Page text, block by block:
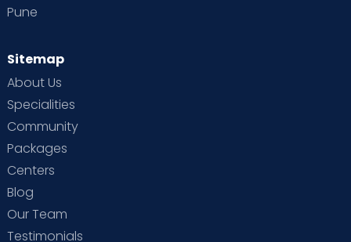
Pune
Sitemap
About Us
Specialities
Community
Packages
Centers
Blog
Our Team
Testimonials